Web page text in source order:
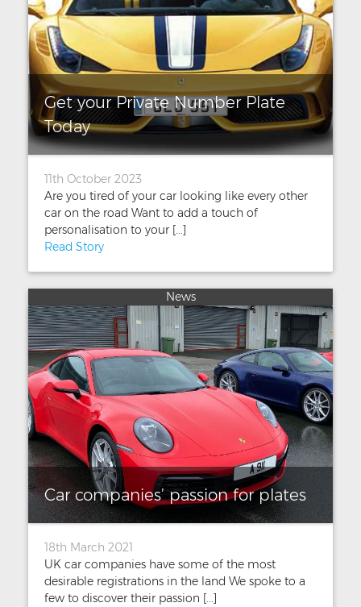
Get your Private Number Plate
Today
11th October 2023
Are you tired of your car looking like every other
car on the road Want to add a touch of
personalisation to your [...]
Read Story
News
Car companies’ passion for plates
18th March 2021
UK car companies have some of the most
desirable registrations in the land We spoke to a
few to discover their passion [...]